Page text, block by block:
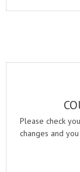
Please check
changes and